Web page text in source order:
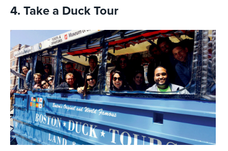
4. Take a Duck Tour